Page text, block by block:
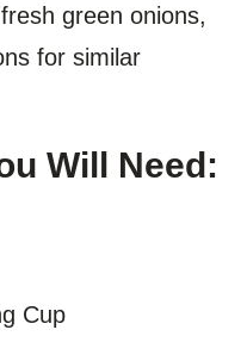
green onions,
for similar
Will Need:
Cup